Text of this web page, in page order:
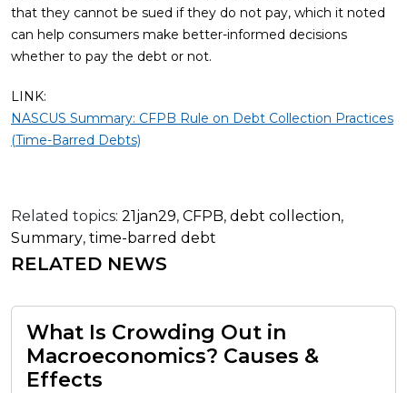
that they cannot be sued if they do not pay, which it noted
can help consumers make better-informed decisions
whether to pay the debt or not.
LINK:
NASCUS Summary: CFPB Rule on Debt Collection Practices
(Time-Barred Debts)
Related topics: 21jan29, CFPB, debt collection,
Summary, time-barred debt
RELATED NEWS
What Is Crowding Out in
Macroeconomics? Causes &
Effects